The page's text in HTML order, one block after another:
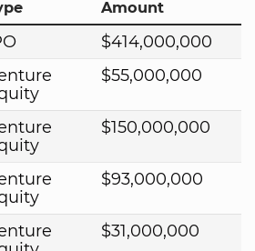
Amount
$414,000,000
$55,000,000
$150,000,000
$93,000,000
$31,000,000